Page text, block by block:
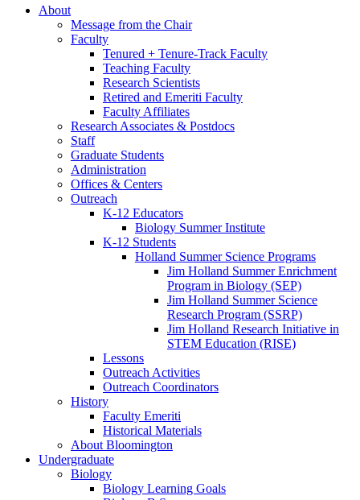
About
Message from the Chair
Faculty
Tenured + Tenure-Track Faculty
Teaching Faculty
Research Scientists
Retired and Emeriti Faculty
Faculty Affiliates
Research Associates & Postdocs
Staff
Graduate Students
Administration
Offices & Centers
Outreach
K-12 Educators
Biology Summer Institute
K-12 Students
Holland Summer Science Programs
Jim Holland Summer Enrichment
Program in Biology (SEP)
Jim Holland Summer Science
Research Program (SSRP)
Jim Holland Research Initiative in
STEM Education (RISE)
Lessons
Outreach Activities
Outreach Coordinators
History
Faculty Emeriti
Historical Materials
About Bloomington
Undergraduate
Biology
Biology Learning Goals